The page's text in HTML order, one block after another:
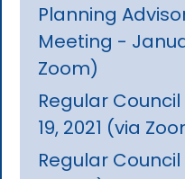
Planning
Meeting -
Zoom)
Regular
19, 2021 (via
Regular